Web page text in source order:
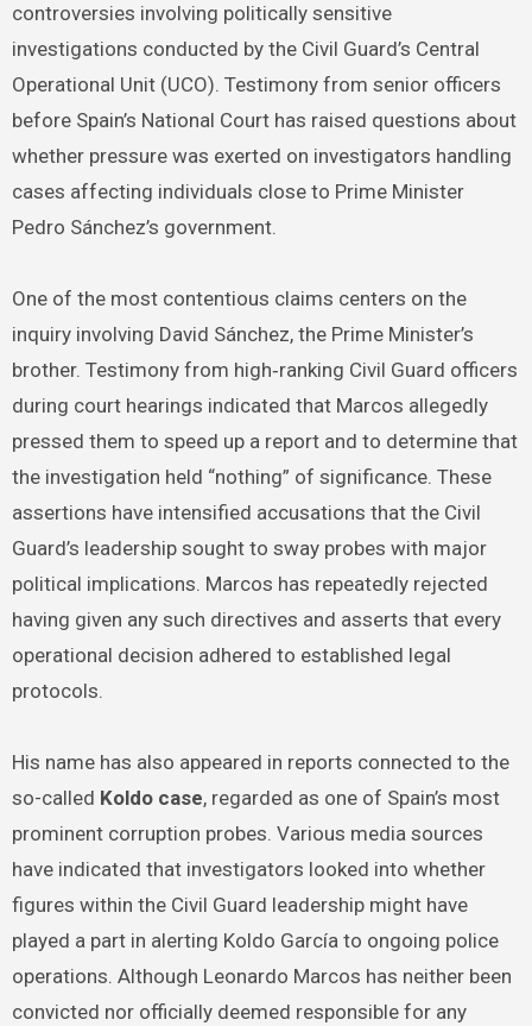
controversies involving politically sensitive
investigations conducted by the Civil Guard’s Central
Operational Unit (UCO). Testimony from senior officers
before Spain’s National Court has raised questions about
whether pressure was exerted on investigators handling
cases affecting individuals close to Prime Minister
Pedro Sánchez’s government.
One of the most contentious claims centers on the
inquiry involving David Sánchez, the Prime Minister’s
brother. Testimony from high‑ranking Civil Guard officers
during court hearings indicated that Marcos allegedly
pressed them to speed up a report and to determine that
the investigation held “nothing” of significance. These
assertions have intensified accusations that the Civil
Guard’s leadership sought to sway probes with major
political implications. Marcos has repeatedly rejected
having given any such directives and asserts that every
operational decision adhered to established legal
protocols.
His name has also appeared in reports connected to the
so-called Koldo case, regarded as one of Spain’s most
prominent corruption probes. Various media sources
have indicated that investigators looked into whether
figures within the Civil Guard leadership might have
played a part in alerting Koldo García to ongoing police
operations. Although Leonardo Marcos has neither been
convicted nor officially deemed responsible for any